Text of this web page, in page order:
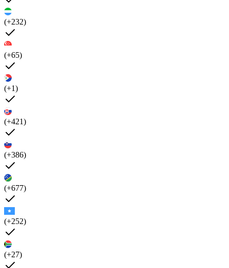
(+232)
(+65)
(+1)
(+421)
(+386)
(+677)
(+252)
(+27)